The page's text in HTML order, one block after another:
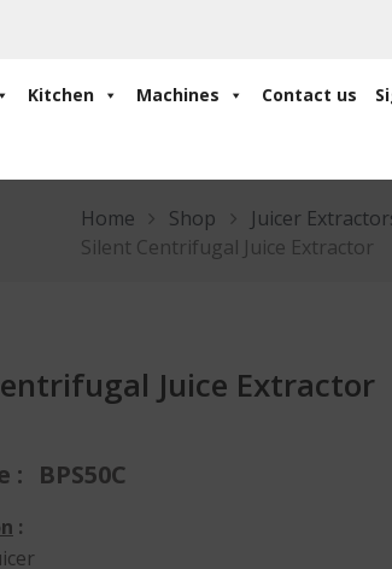
Kitchen Machines Contact us
Home Shop
Juicer
Silent Centrifugal Juice Extractor
Juice Extractor
: BPS50C
: